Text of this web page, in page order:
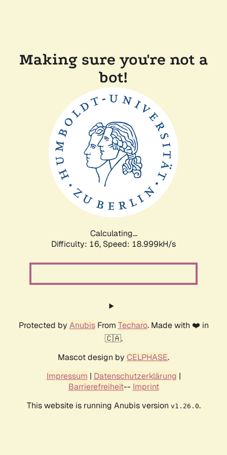
Making sure you're not a
bot!
Calculating...
Difficulty: 16, Speed: 18.999kH/s
Protected by AnubisFrom Techaro. Made with ❤️ in
🇨🇦.
Mascot design by CELPHASE.
Impressum | Datenschutzerklärung |
Barrierefreiheit-- Imprint
This website is running Anubis version v1.26.0.